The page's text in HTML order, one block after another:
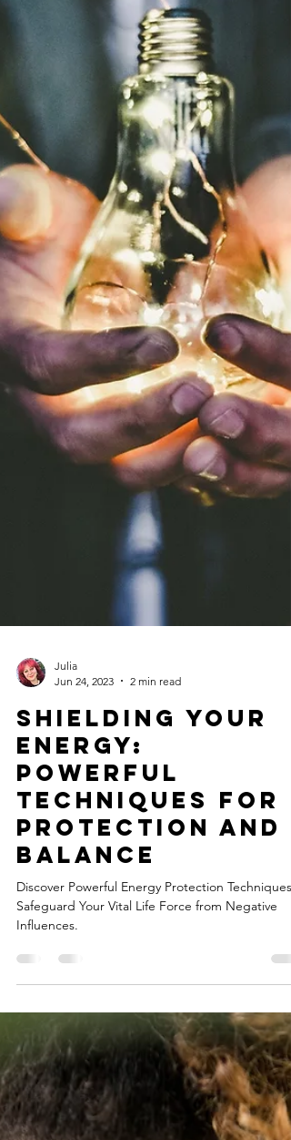
Julia
Jun 24, 2023
2 min read
Shielding Your
Energy:
Powerful
Balance
Discover Powerful Energy Protection Techniques:
Safeguard Your Vital Life Force from Negative
Influences.